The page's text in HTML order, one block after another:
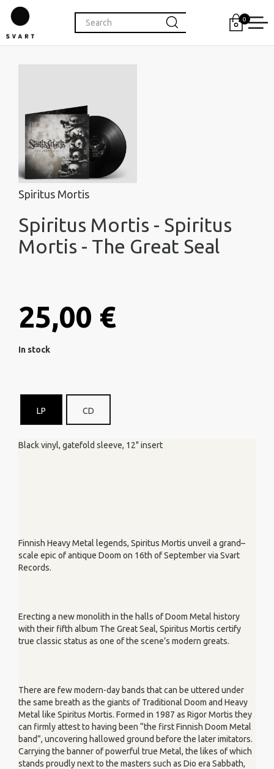
0
Spiritus Mortis
Spiritus Mortis - Spiritus
Mortis - The Great Seal
25,00 €
In stock
LP CD
Black vinyl, gatefold sleeve, 12" insert
Finnish Heavy Metal legends, Spiritus Mortis unveil a grand–
scale epic of antique Doom on 16th of September via Svart
Records.
Erecting a new monolith in the halls of Doom Metal history
with their fifth album The Great Seal, Spiritus Mortis certify
true classic status as one of the scene’s modern greats.
There are few modern-day bands that can be uttered under
the same breath as the giants of Traditional Doom and Heavy
Metal like Spiritus Mortis. Formed in 1987 as Rigor Mortis they
can firmly attest to having been “the first Finnish Doom Metal
band”, uncovering hallowed ground before the later imitators.
Carrying the banner of powerful true Metal, the likes of which
stands proudly next to the masters such as Dio era Sabbath,